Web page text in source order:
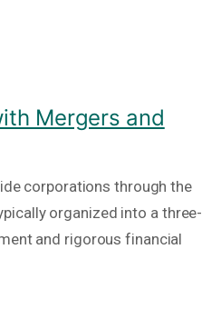
Mergers and
corporations through the
organized into a three-
and rigorous financial